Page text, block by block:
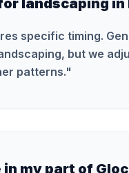
landscaping in
specific timing.
but we
patterns."
my part of